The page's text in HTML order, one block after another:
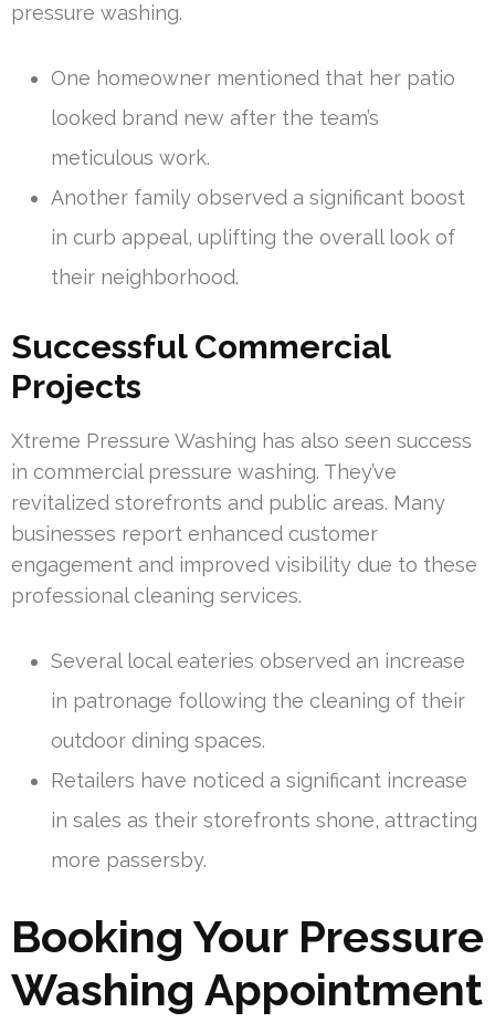
pressure washing.
One homeowner mentioned that her patio
looked brand new after the team’s
meticulous work.
Another family observed a significant boost
in curb appeal, uplifting the overall look of
their neighborhood.
Successful Commercial
Projects
Xtreme Pressure Washing has also seen success
in commercial pressure washing. They’ve
revitalized storefronts and public areas. Many
businesses report enhanced customer
engagement and improved visibility due to these
professional cleaning services.
Several local eateries observed an increase
in patronage following the cleaning of their
outdoor dining spaces.
Retailers have noticed a significant increase
in sales as their storefronts shone, attracting
more passersby.
Booking Your Pressure
Washing Appointment